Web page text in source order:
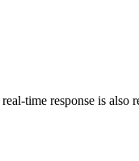
time response is also